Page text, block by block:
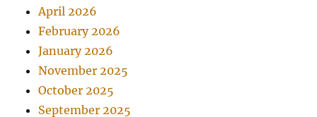
April 2026
February 2026
January 2026
November 2025
October 2025
September 2025